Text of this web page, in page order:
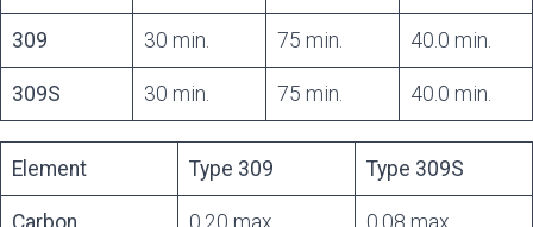
309 30 min. 75 min. 40.0 min.
309S 30 min. 75 min. 40.0 min.
Element Type 309 Type 309S